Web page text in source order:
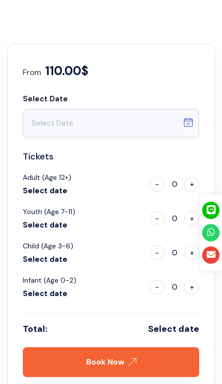
From 110.00$
Select Date
Tickets
Adult (Age 12+)
Select date
- 0 +
Youth (Age 7-11)
Select date
- 0 +
Child (Age 3-6)
Select date
- 0 +
Infant (Age 0-2)
Select date
- 0 +
Total: Select date
Book Now